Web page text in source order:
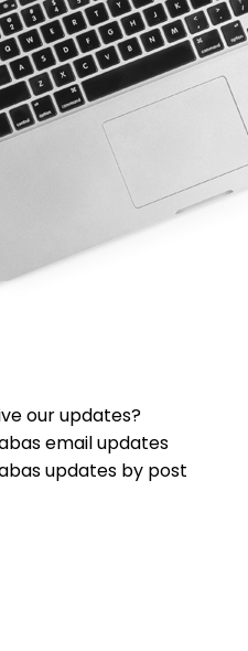
our updates?
email updates
updates by post